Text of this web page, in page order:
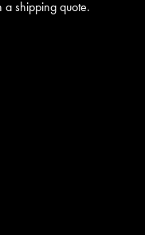
a shipping quote.